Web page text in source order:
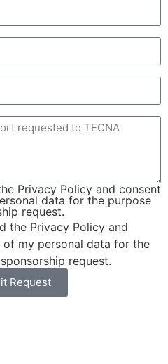
Privacy Policy and consent
data for the purpose
request.
the Privacy Policy and
my personal data for the
request.
Request